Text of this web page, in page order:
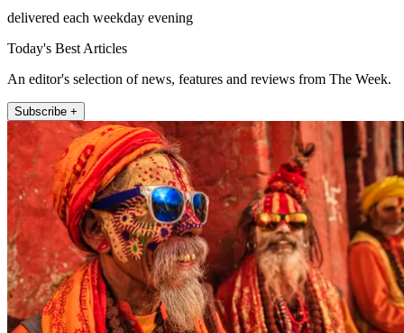
delivered each weekday evening
Today's Best Articles
An editor's selection of news, features and reviews from The Week.
Subscribe +